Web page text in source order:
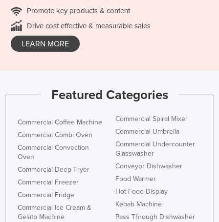
Promote key products & content
Drive cost effective & measurable sales
LEARN MORE
Featured Categories
Commercial Coffee Machine
Commercial Combi Oven
Commercial Convection
Oven
Commercial Deep Fryer
Commercial Freezer
Commercial Fridge
Commercial Ice Cream &
Gelato Machine
Commercial Spiral Mixer
Commercial Umbrella
Commercial Undercounter
Glasswasher
Conveyor Dishwasher
Food Warmer
Hot Food Display
Kebab Machine
Pass Through Dishwasher